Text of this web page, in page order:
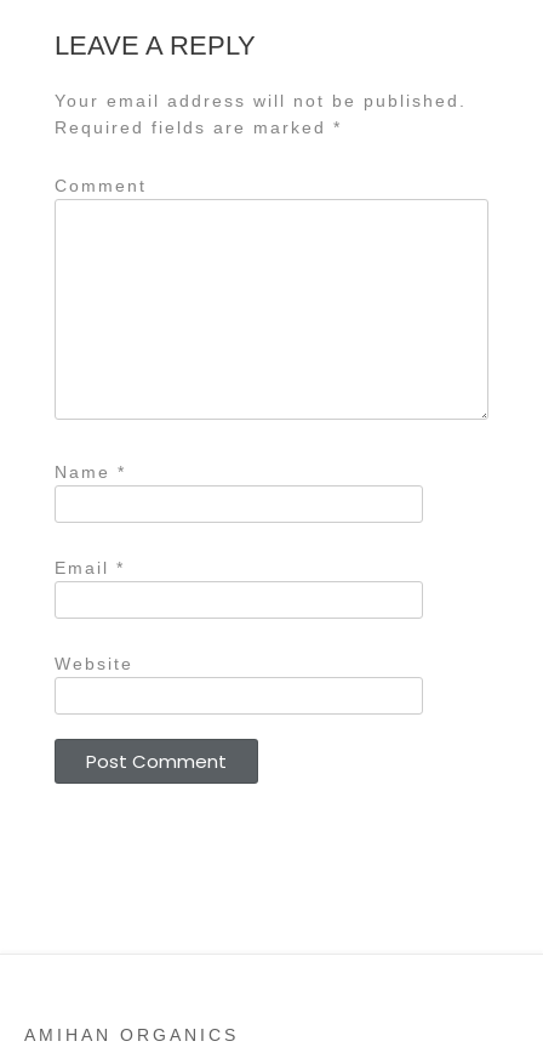
LEAVE A REPLY
Your email address will not be published.
Required fields are marked *
Comment
Name *
Email *
Website
AMIHAN ORGANICS